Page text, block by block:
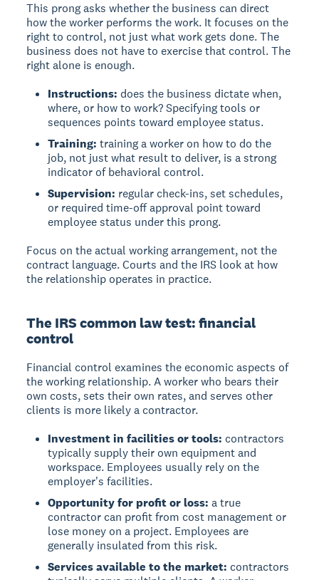
This prong asks whether the business can direct
how the worker performs the work. It focuses on the
right to control, not just what work gets done. The
business does not have to exercise that control. The
right alone is enough.
Instructions: does the business dictate when,
where, or how to work? Specifying tools or
sequences points toward employee status.
Training: training a worker on how to do the
job, not just what result to deliver, is a strong
indicator of behavioral control.
Supervision: regular check-ins, set schedules,
or required time-off approval point toward
employee status under this prong.
Focus on the actual working arrangement, not the
contract language. Courts and the IRS look at how
the relationship operates in practice.
The IRS common law test: financial
control
Financial control examines the economic aspects of
the working relationship. A worker who bears their
own costs, sets their own rates, and serves other
clients is more likely a contractor.
Investment in facilities or tools: contractors
typically supply their own equipment and
workspace. Employees usually rely on the
employer's facilities.
Opportunity for profit or loss: a true
contractor can profit from cost management or
lose money on a project. Employees are
generally insulated from this risk.
Services available to the market: contractors